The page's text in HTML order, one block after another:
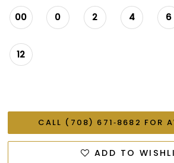
00 0 2 4 6
12
CALL (708) 671‑8682 FOR
ADD TO